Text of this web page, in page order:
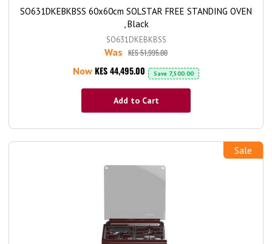
SO631DKEBKBSS 60x60cm SOLSTAR FREE STANDING OVEN
, Black
SO631DKEBKBSS
Was KES 51,995.00
Now KES 44,495.00 Save 7,500.00
Add to Cart
Sale